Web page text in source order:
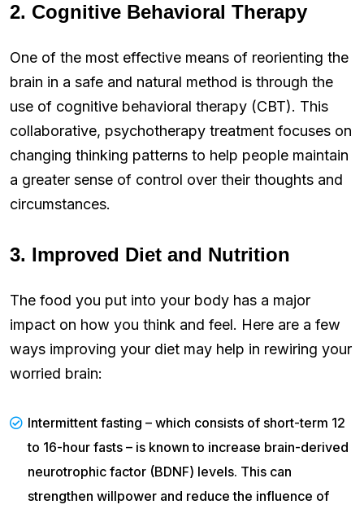
2. Cognitive Behavioral Therapy
One of the most effective means of reorienting the
brain in a safe and natural method is through the
use of cognitive behavioral therapy (CBT). This
collaborative, psychotherapy treatment focuses on
changing thinking patterns to help people maintain
a greater sense of control over their thoughts and
circumstances.
3. Improved Diet and Nutrition
The food you put into your body has a major
impact on how you think and feel. Here are a few
ways improving your diet may help in rewiring your
worried brain:
Intermittent fasting – which consists of short-term 12
to 16-hour fasts – is known to increase brain-derived
neurotrophic factor (BDNF) levels. This can
strengthen willpower and reduce the influence of